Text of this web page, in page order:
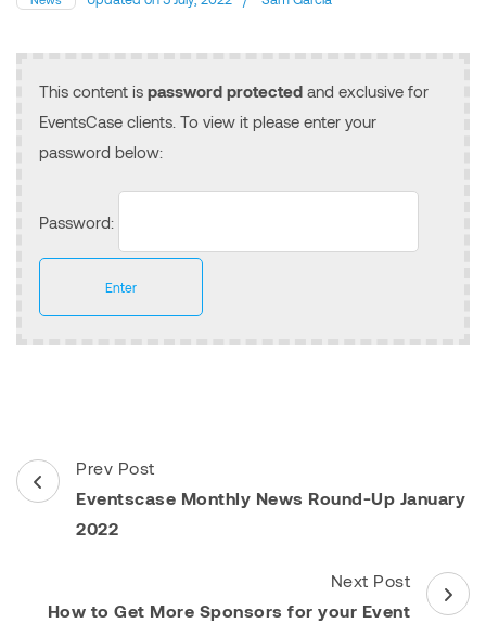
This content is password protected and exclusive for
EventsCase clients. To view it please enter your
password below:
Password:
Post
Navigation
Prev Post
Eventscase Monthly News Round-Up January
2022
Next Post
How to Get More Sponsors for your Event